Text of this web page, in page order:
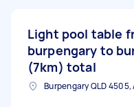
Light pool table
burpengary to
(7km) total